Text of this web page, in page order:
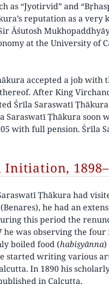
as “Jyotirvid” and
reputation as a
Āśutosh
at the University of
accepted a job
After King
Śrīla Saraswatī
Saraswatī Ṭhākura
with full pension. Śrīla
Ṭhākura had
he had an
this period the
he was observing the
boiled food (habiṣyānna)
started writing various
In 1890 his
in Calcutta.